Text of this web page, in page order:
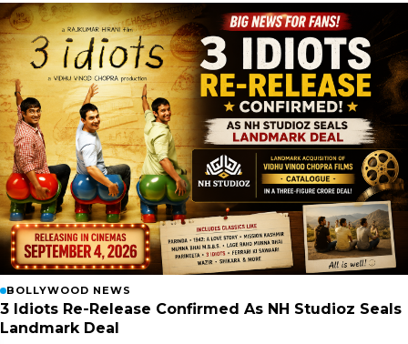
BOLLYWOOD NEWS
3 Idiots Re-Release Confirmed As NH Studioz Seals
Landmark Deal